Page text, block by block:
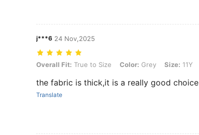
j***6 24 Nov,2025
Overall Fit: True to Size, Color: Grey, Size: 11Y
Overall Fit: True to Size Color: Grey Size: 11Y
the fabric is thick,it is a really good choice
Translate